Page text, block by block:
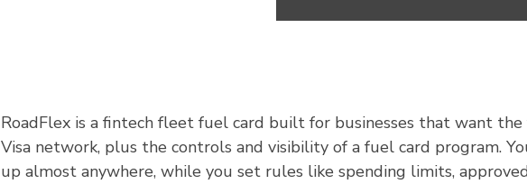
RoadFlex is a fintech fleet fuel card built for businesses that want
Visa network, plus the controls and visibility of a fuel card program.
up almost anywhere, while you set rules like spending limits,